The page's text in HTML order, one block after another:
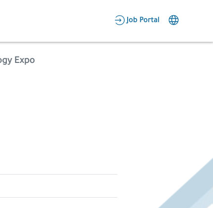
Job Portal
Candidate Area
Expo